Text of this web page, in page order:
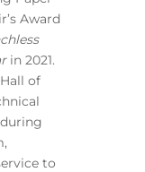
Award
in 2021.
of
to